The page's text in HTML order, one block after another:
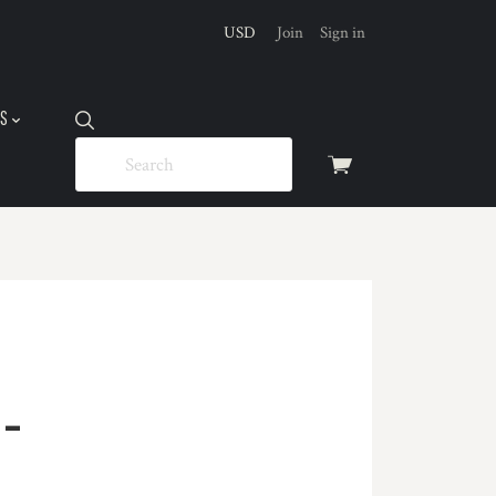
View
USD Join Sign in